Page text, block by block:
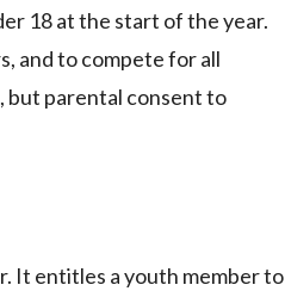
18 at the start of the year.
and to compete for all
but parental consent to
It entitles a youth member to